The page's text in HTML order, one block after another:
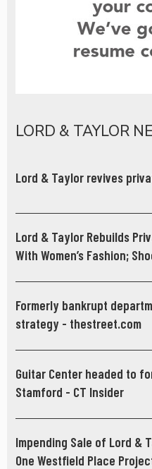
LORD & TAYLOR
Lord & Taylor revives
Lord & Taylor Rebuilds
With Women’s Fashion;
Formerly bankrupt
strategy - thestreet.com
Guitar Center headed to
Stamford - CT Insider
Impending Sale of Lord &
One Westfield Place